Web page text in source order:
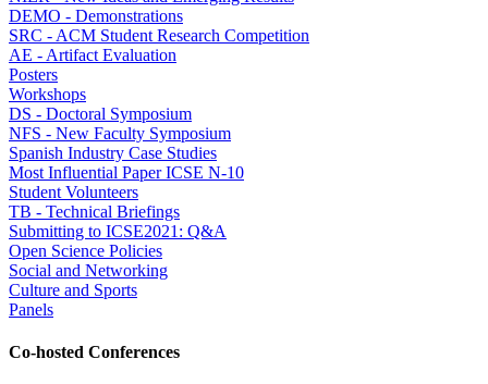
DEMO - Demonstrations
SRC - ACM Student Research Competition
AE - Artifact Evaluation
Posters
Workshops
DS - Doctoral Symposium
NFS - New Faculty Symposium
Spanish Industry Case Studies
Most Influential Paper ICSE N-10
Student Volunteers
TB - Technical Briefings
Submitting to ICSE2021: Q&A
Open Science Policies
Social and Networking
Culture and Sports
Panels
Co-hosted Conferences